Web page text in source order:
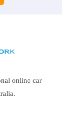
online car